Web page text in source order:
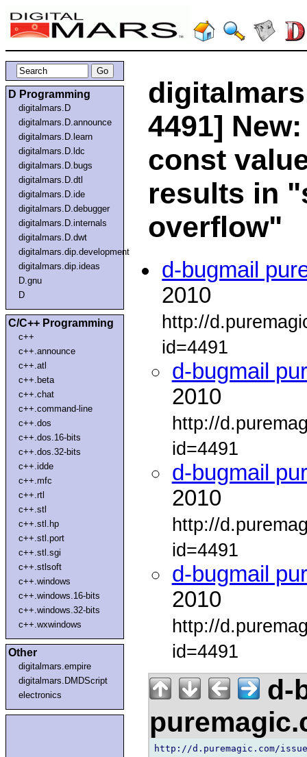
D Programming
digitalmars.D
digitalmars.D.announce
digitalmars.D.learn
digitalmars.D.ldc
digitalmars.D.bugs
digitalmars.D.dtl
digitalmars.D.ide
digitalmars.D.debugger
digitalmars.D.internals
digitalmars.D.dwt
digitalmars.dip.development
digitalmars.dip.ideas
D.gnu
D
C/C++ Programming
c++
c++.announce
c++.atl
c++.beta
c++.chat
c++.command-line
c++.dos
c++.dos.16-bits
c++.dos.32-bits
c++.idde
c++.mfc
c++.rtl
c++.stl
c++.stl.hp
c++.stl.port
c++.stl.sgi
c++.stlsoft
c++.windows
c++.windows.16-bits
c++.windows.32-bits
c++.wxwindows
Other
digitalmars.empire
digitalmars.DMDScript
electronics
4491]
const
results in
overflow"
d-bugmail
2010
http://
id=4491
d-bugmail
2010
http://
id=4491
d-bugmail
2010
http://
id=4491
d-bugmail
2010
http://
id=4491
d-
http://d.puremagic.com/